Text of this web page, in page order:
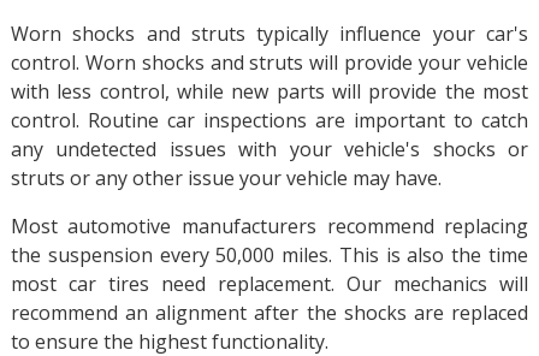
Worn shocks and struts typically influence your car's
control. Worn shocks and struts will provide your vehicle
with less control, while new parts will provide the most
control. Routine car inspections are important to catch
any undetected issues with your vehicle's shocks or
struts or any other issue your vehicle may have.
Most automotive manufacturers recommend replacing
the suspension every 50,000 miles. This is also the time
most car tires need replacement. Our mechanics will
recommend an alignment after the shocks are replaced
to ensure the highest functionality.